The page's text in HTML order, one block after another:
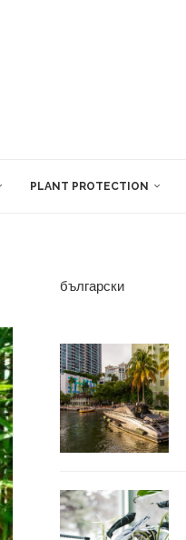
PLANT PROTECTION
български